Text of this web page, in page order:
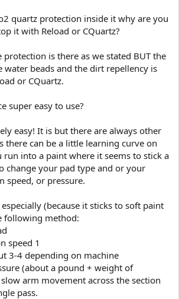
quartz protection inside it why are you
it with Reload or CQuartz?
protection is there as we stated BUT the
water beads and the dirt repellency is
or CQuartz.
super easy to use?
easy! It is but there are always other
there can be a little learning curve on
run into a paint where it seems to stick a
change your pad type and or your
speed, or pressure.
(because it sticks to soft paint
following method:
speed 1
3-4 depending on machine
(about a pound + weight of
slow arm movement across the section
pass.